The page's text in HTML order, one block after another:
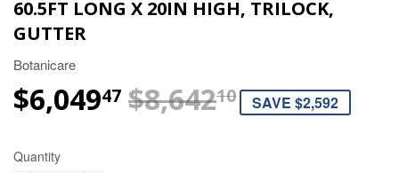
60.5FT LONG X 20IN HIGH, TRILOCK,
GUTTER
Botanicare
$6,04947 $8,64210REGULAR
$8,642.10
SALE PRICE
$6,049.47
SAVE $2,592
Quantity